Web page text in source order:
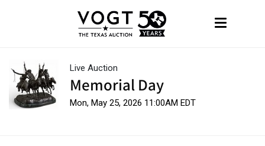
Live Auction
Memorial Day
Mon, May 25, 2026 11:00AM EDT